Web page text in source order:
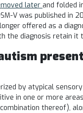
later and folded
V was published in
offered as a
the diagnosis retain it
by atypical
in one or more
thereof),